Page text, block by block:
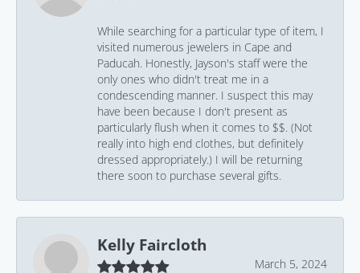
While searching for a particular type of item, I
visited numerous jewelers in Cape and
Paducah. Honestly, Jayson's staff were the
only ones who didn't treat me in a
condescending manner. I suspect this may
have been because I don't present as
particularly flush when it comes to $$. (Not
really into high end clothes, but definitely
dressed appropriately.) I will be returning
there soon to purchase several gifts.
Kelly Faircloth
March 5, 2024